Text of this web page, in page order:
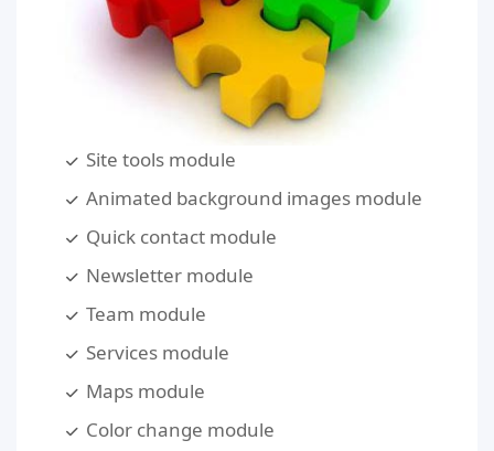
Site tools module
Animated background images module
Quick contact module
Newsletter module
Team module
Services module
Maps module
Color change module